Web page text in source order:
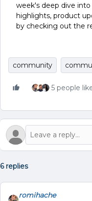
week's deep dive
highlights, product
by checking out the
community
5 people
6 replies
romihache